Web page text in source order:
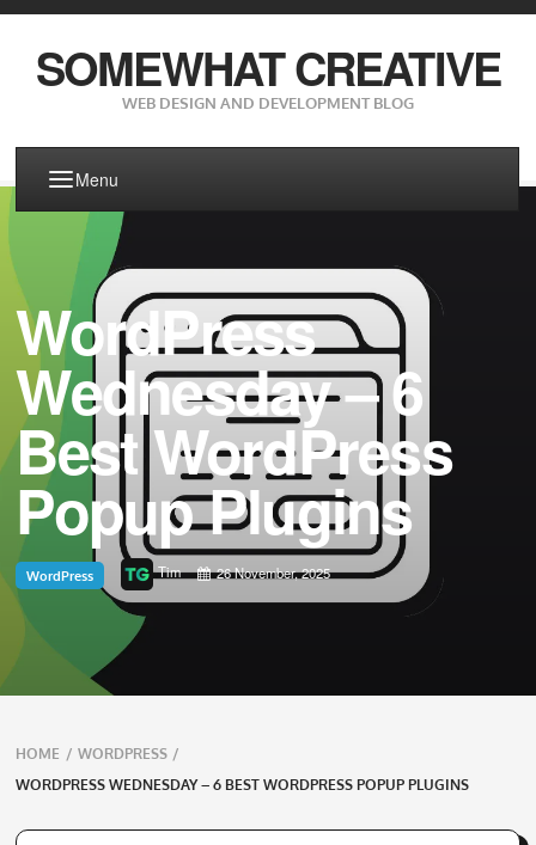
SOMEWHAT CREATIVE
WEB DESIGN AND DEVELOPMENT BLOG
Menu
WordPress
Wednesday – 6
Best WordPress
Popup Plugins
WordPress Tim 26 November, 2025
Breadcrumbs
navigation
HOME / WORDPRESS /
WORDPRESS WEDNESDAY – 6 BEST WORDPRESS POPUP PLUGINS